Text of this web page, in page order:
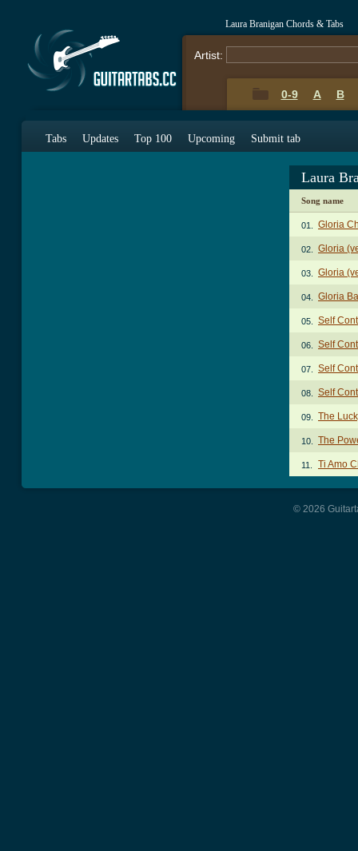
Laura Branigan Chords & Tabs
Artist:
0-9 A B
Tabs Updates Top 100 Upcoming Submit tab
Laura
Song name
01. Gloria
02. Gloria
03. Gloria
04. Gloria
05. Self
06. Self
07. Self
08. Self
09. The
10. The
11. Ti Amo
© 2026